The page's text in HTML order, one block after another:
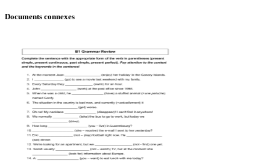
Documents connexes